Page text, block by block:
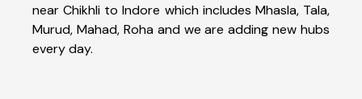
near Chikhli to Indore which includes Mhasla, Tala,
Murud, Mahad, Roha and we are adding new hubs
every day.